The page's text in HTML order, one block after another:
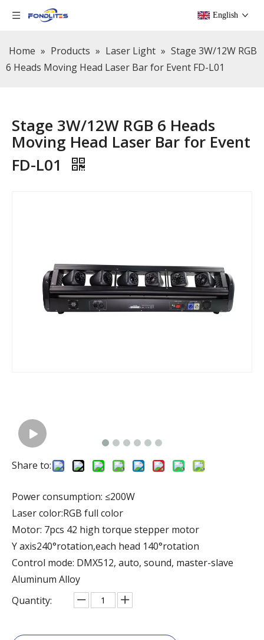
English
Home » Products » Laser Light » Stage 3W/12W RGB
6 Heads Moving Head Laser Bar for Event FD-L01
Stage 3W/12W RGB 6 Heads
Moving Head Laser Bar for Event
FD-L01
Share to:
Power consumption: ≤200W
Laser color:RGB full color
Motor: 7pcs 42 high torque stepper motor
Y axis240°rotation,each head 140°rotation
Control mode: DMX512, auto, sound, master-slave
Aluminum Alloy
Quantity: